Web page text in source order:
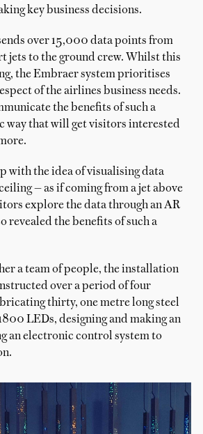
key business decisions.
over 15,000 data points from
jets to the ground crew. Whilst this
the Embraer system prioritises
of the airlines business needs.
the benefits of such a
way that will get visitors interested
with the idea of visualising data
— as if coming from a jet above
explore the data through an AR
revealed the benefits of such a
a team of people, the installation
over a period of four
thirty, one metre long steel
LEDs, designing and making an
an electronic control system to